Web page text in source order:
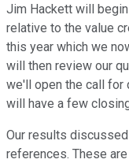
Jim Hackett will
relative to the value
this year which we
will then review our
we'll open the call for
will have a few
Our results
references. These